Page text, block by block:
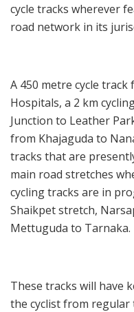
cycle tracks wherever
road network in its
A 450 metre cycle
Hospitals, a 2 km
Junction to Leather
from Khajaguda to
tracks that are
main road stretches
cycling tracks are in
Shaikpet stretch,
Mettuguda to Tarnaka.
These tracks will have
the cyclist from